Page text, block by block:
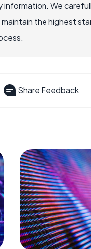
information. We
the highest
Share Feedback